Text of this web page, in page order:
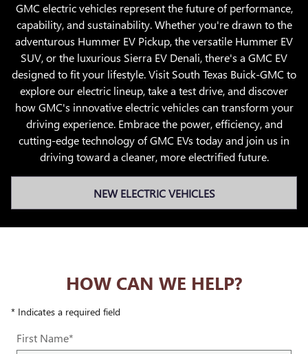
GMC electric vehicles represent the future of performance,
capability, and sustainability. Whether you're drawn to the
adventurous Hummer EV Pickup, the versatile Hummer EV
SUV, or the luxurious Sierra EV Denali, there's a GMC EV
designed to fit your lifestyle. Visit South Texas Buick-GMC to
explore our electric lineup, take a test drive, and discover
how GMC's innovative electric vehicles can transform your
driving experience. Embrace the power, efficiency, and
cutting-edge technology of GMC EVs today and join us in
driving toward a cleaner, more electrified future.
NEW ELECTRIC VEHICLES
HOW CAN WE HELP?
* Indicates a required field
First Name*